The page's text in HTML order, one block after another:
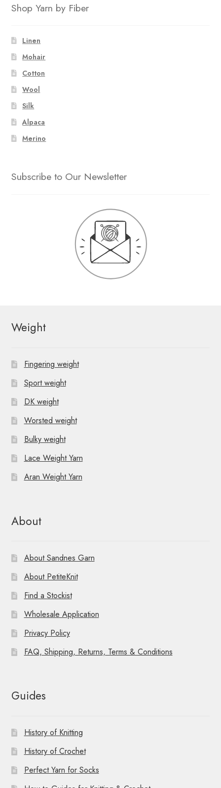
Shop Yarn by Fiber
Linen
Mohair
Cotton
Wool
Silk
Alpaca
Merino
Subscribe to Our Newsletter
Weight
Fingering weight
Sport weight
DK weight
Worsted weight
Bulky weight
Lace Weight Yarn
Aran Weight Yarn
About
About Sandnes Garn
About PetiteKnit
Find a Stockist
Wholesale Application
Privacy Policy
FAQ, Shipping, Returns, Terms & Conditions
Guides
History of Knitting
History of Crochet
Perfect Yarn for Socks